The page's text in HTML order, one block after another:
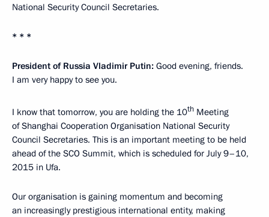
National Security Council Secretaries.
* * *
President of Russia Vladimir Putin: Good evening, friends.
I am very happy to see you.
I know that tomorrow, you are holding the 10th Meeting
of Shanghai Cooperation Organisation National Security
Council Secretaries. This is an important meeting to be held
ahead of the SCO Summit, which is scheduled for July 9–10,
2015 in Ufa.
Our organisation is gaining momentum and becoming
an increasingly prestigious international entity, making